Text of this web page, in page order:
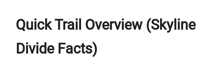
Quick Trail Overview (Skyline
Divide Facts)